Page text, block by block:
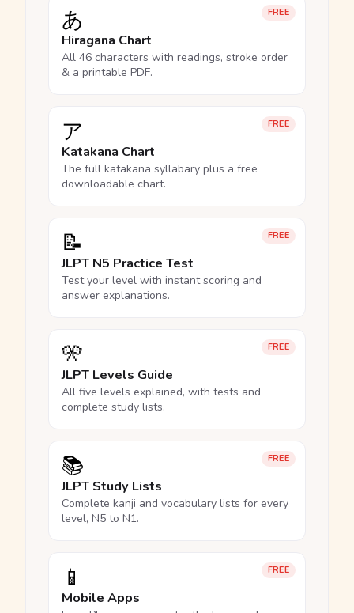
FREE
あ
Hiragana Chart
All 46 characters with readings, stroke order
& a printable PDF.
FREE
ア
Katakana Chart
The full katakana syllabary plus a free
downloadable chart.
FREE
📝
JLPT N5 Practice Test
Test your level with instant scoring and
answer explanations.
FREE
🎌
JLPT Levels Guide
All five levels explained, with tests and
complete study lists.
FREE
📚
JLPT Study Lists
Complete kanji and vocabulary lists for every
level, N5 to N1.
FREE
📱
Mobile Apps